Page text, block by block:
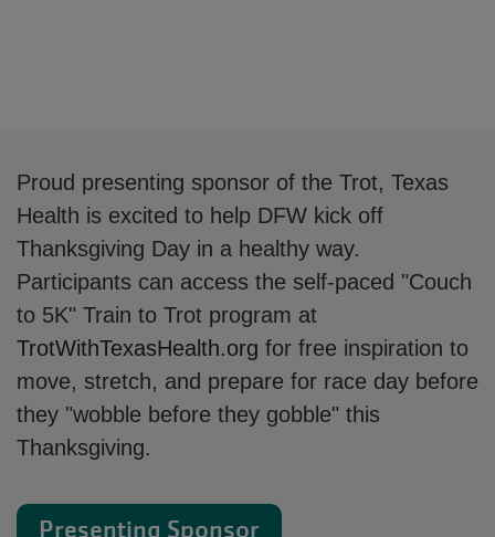
Proud presenting sponsor of the Trot, Texas
Health is excited to help DFW kick off
Thanksgiving Day in a healthy way.
Participants can access the self-paced "Couch
to 5K" Train to Trot program at
TrotWithTexasHealth.org for free inspiration to
move, stretch, and prepare for race day before
they "wobble before they gobble" this
Thanksgiving.
Presenting Sponsor